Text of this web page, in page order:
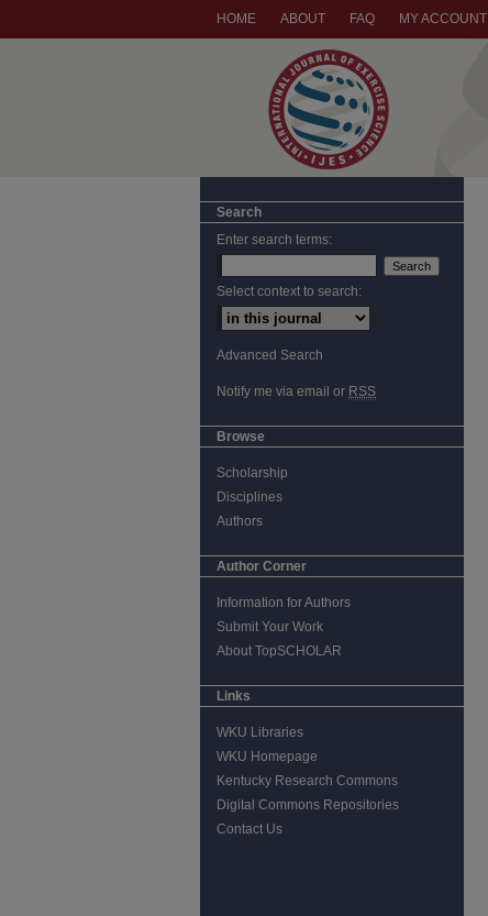
HOME ABOUT FAQ MY ACCOUNT
Search
Enter search terms:
Select context to search:
Advanced Search
Notify me via email or RSS
Browse
Scholarship
Disciplines
Authors
Author Corner
Information for Authors
Submit Your Work
About TopSCHOLAR
Links
WKU Libraries
WKU Homepage
Kentucky Research Commons
Digital Commons Repositories
Contact Us